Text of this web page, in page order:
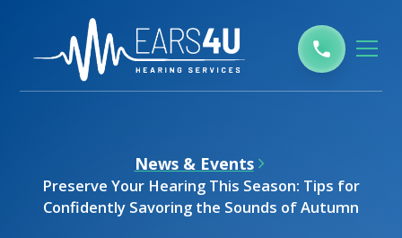
News & Events
Preserve Your Hearing This Season: Tips for
Confidently Savoring the Sounds of Autumn